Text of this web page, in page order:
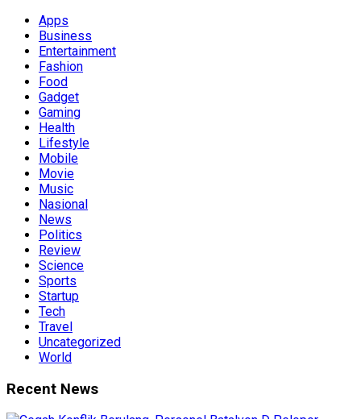
Apps
Business
Entertainment
Fashion
Food
Gadget
Gaming
Health
Lifestyle
Mobile
Movie
Music
Nasional
News
Politics
Review
Science
Sports
Startup
Tech
Travel
Uncategorized
World
Recent News